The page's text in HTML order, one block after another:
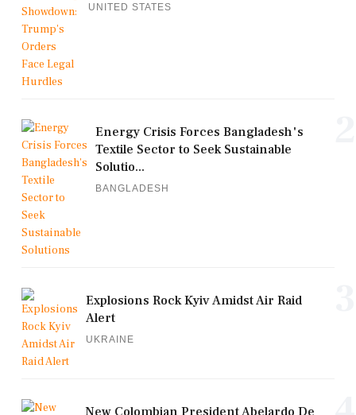
UNITED STATES
Energy Crisis Forces Bangladesh's
Textile Sector to Seek Sustainable
Solutio...
BANGLADESH
Explosions Rock Kyiv Amidst Air Raid
Alert
UKRAINE
New Colombian President Abelardo De